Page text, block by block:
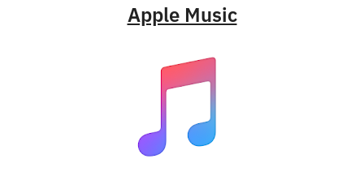
Apple Music